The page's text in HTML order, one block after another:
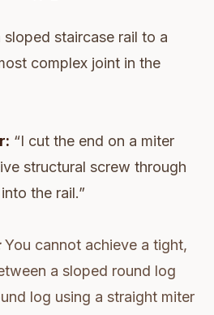
staircase rail to a
complex joint in the
“I cut the end on a miter
structural screw through
the rail.”
You cannot achieve a tight,
a sloped round log
log using a straight miter